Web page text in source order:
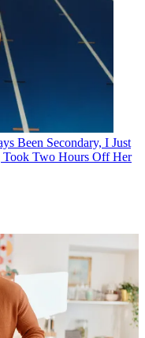
Been Secondary, I Just
Two Hours Off Her